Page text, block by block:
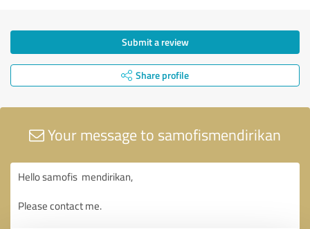
Submit a review
Share profile
Your message to samofismendirikan